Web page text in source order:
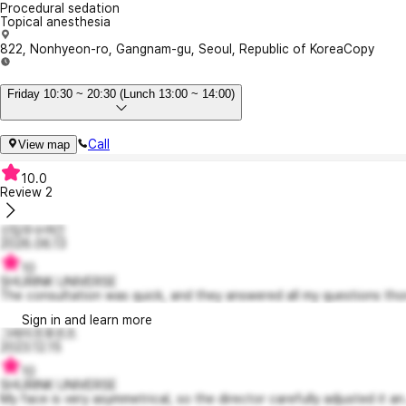
Procedural sedation
Topical anesthesia
822, Nonhyeon-ro, Gangnam-gu, Seoul, Republic of KoreaCopy
Friday 10:30 ~ 20:30 (Lunch 13:00 ~ 14:00)
View map Call
10.0
Review 2
신입우수여긴
2026.06.13
SHURINK UNIVERSE
The consultation was quick, and they answered all my questions
Sign in and learn more
그레이프후르츠
2023.12.15
SHURINK UNIVERSE
My face is very asymmetrical, so the director carefully adjusted it